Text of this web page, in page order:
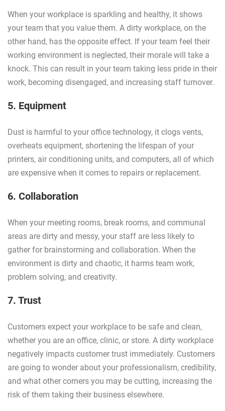
When your workplace is sparkling and healthy, it shows
your team that you value them. A dirty workplace, on the
other hand, has the opposite effect. If your team feel their
working environment is neglected, their morale will take a
knock. This can result in your team taking less pride in their
work, becoming disengaged, and increasing staff turnover.
5. Equipment
Dust is harmful to your office technology, it clogs vents,
overheats equipment, shortening the lifespan of your
printers, air conditioning units, and computers, all of which
are expensive when it comes to repairs or replacement.
6. Collaboration
When your meeting rooms, break rooms, and communal
areas are dirty and messy, your staff are less likely to
gather for brainstorming and collaboration. When the
environment is dirty and chaotic, it harms team work,
problem solving, and creativity.
7. Trust
Customers expect your workplace to be safe and clean,
whether you are an office, clinic, or store. A dirty workplace
negatively impacts customer trust immediately. Customers
are going to wonder about your professionalism, credibility,
and what other corners you may be cutting, increasing the
risk of them taking their business elsewhere.